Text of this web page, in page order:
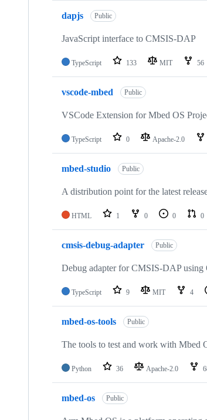
dapjs Public
JavaScript interface to CMSIS-DAP
TypeScript 133 MIT 56
vscode-mbed Public
VSCode Extension for Mbed OS
TypeScript 0 Apache-2.0
mbed-studio Public
A distribution point for the latest
HTML 1 0 0 0
cmsis-debug-adapter Public
Debug adapter for CMSIS-DAP
TypeScript 9 MIT 4
mbed-os-tools Public
The tools to test and work with Mbed
Python 36 Apache-2.0
mbed-os Public